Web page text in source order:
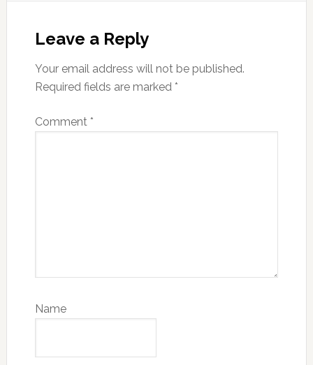
Interactions
Leave a Reply
Your email address will not be published.
Required fields are marked *
Comment *
Name